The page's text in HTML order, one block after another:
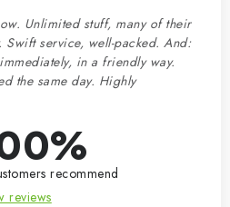
Unlimited stuff, many of their
service, well-packed. And:
in a friendly way.
the same day. Highly
recommend
reviews